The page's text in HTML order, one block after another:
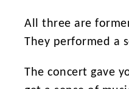
All three are
They performed a
The concert gave